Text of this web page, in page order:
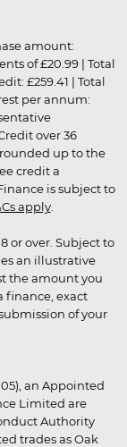
amount:
of £20.99 | Total
£259.41 | Total
per annum:
over 36
up to the
credit a
is subject to
apply.
or over. Subject to
an illustrative
the amount you
finance, exact
of your
an Appointed
Limited are
Authority
trades as Oak